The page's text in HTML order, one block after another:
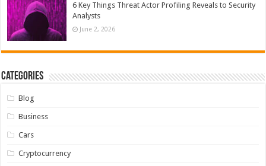
6 Key Things Threat Actor Profiling Reveals to Security
Analysts
June 2, 2026
Categories
Blog
Business
Cars
Cryptocurrency